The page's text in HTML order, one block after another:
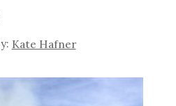
Kate Hafner